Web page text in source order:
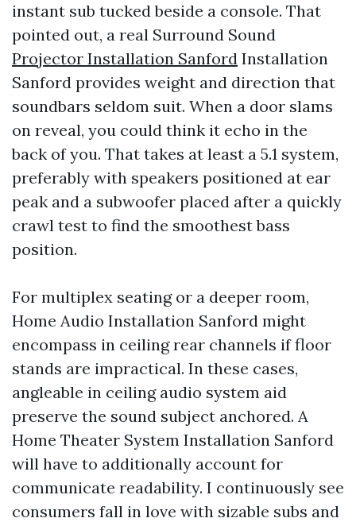
instant sub tucked beside a console. That
pointed out, a real Surround Sound
Projector Installation Sanford Installation
Sanford provides weight and direction that
soundbars seldom suit. When a door slams
on reveal, you could think it echo in the
back of you. That takes at least a 5.1 system,
preferably with speakers positioned at ear
peak and a subwoofer placed after a quickly
crawl test to find the smoothest bass
position.
For multiplex seating or a deeper room,
Home Audio Installation Sanford might
encompass in ceiling rear channels if floor
stands are impractical. In these cases,
angleable in ceiling audio system aid
preserve the sound subject anchored. A
Home Theater System Installation Sanford
will have to additionally account for
communicate readability. I continuously see
consumers fall in love with sizable subs and